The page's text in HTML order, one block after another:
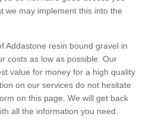
we may implement this into the
Addastone resin bound gravel in
costs as low as possible. Our
value for money for a high quality
on our services do not hesitate
on this page. We will get back
all the information you need.